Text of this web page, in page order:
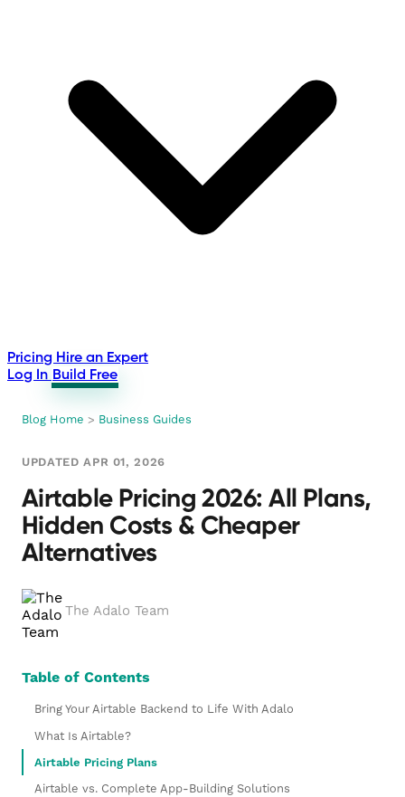
Pricing Hire an Expert
Log In Build Free
Blog Home > Business Guides
UPDATED APR 01, 2026
Airtable Pricing 2026: All Plans,
Hidden Costs & Cheaper
Alternatives
The Adalo Team
Table of Contents
Bring Your Airtable Backend to Life With Adalo
What Is Airtable?
Airtable Pricing Plans
Airtable vs. Complete App-Building Solutions